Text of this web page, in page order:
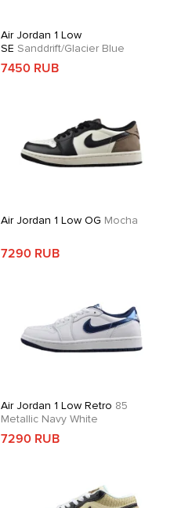
Air Jordan 1 Low
SE Sanddrift/Glacier Blue
7450 RUB
Air Jordan 1 Low OG Mocha
7290 RUB
Air Jordan 1 Low Retro 85
Metallic Navy White
7290 RUB